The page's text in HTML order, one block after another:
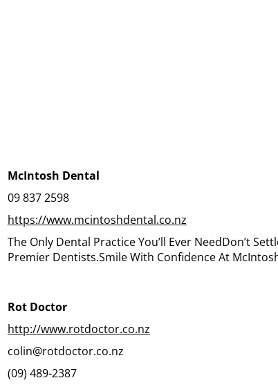
McIntosh Dental
09 837 2598
https://www.mcintoshdental.co.nz
The Only Dental Practice You’ll Ever NeedDon’t
Premier Dentists.Smile With Confidence At
Rot Doctor
http://www.rotdoctor.co.nz
colin@rotdoctor.co.nz
(09) 489-2387